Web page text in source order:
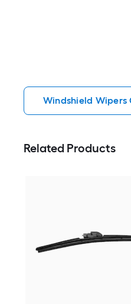
Windshield Wipers
Related Products